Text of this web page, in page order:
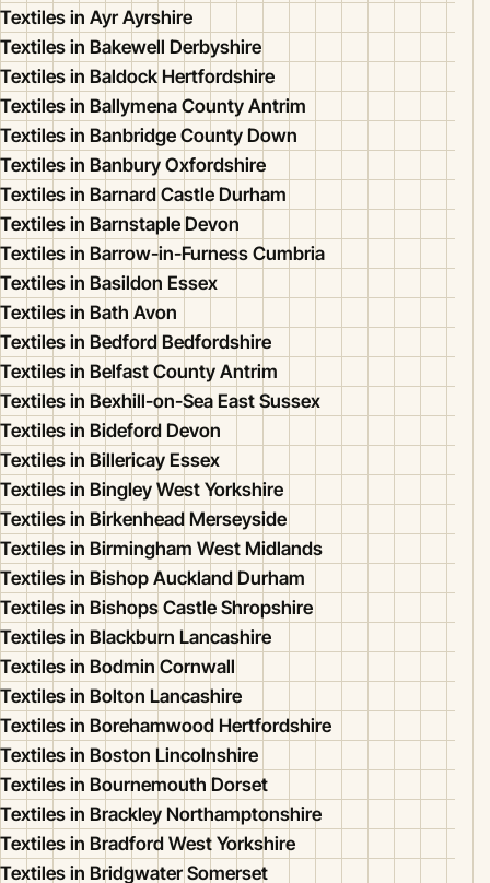
Textiles in Ayr Ayrshire
Textiles in Bakewell Derbyshire
Textiles in Baldock Hertfordshire
Textiles in Ballymena County Antrim
Textiles in Banbridge County Down
Textiles in Banbury Oxfordshire
Textiles in Barnard Castle Durham
Textiles in Barnstaple Devon
Textiles in Barrow-in-Furness Cumbria
Textiles in Basildon Essex
Textiles in Bath Avon
Textiles in Bedford Bedfordshire
Textiles in Belfast County Antrim
Textiles in Bexhill-on-Sea East Sussex
Textiles in Bideford Devon
Textiles in Billericay Essex
Textiles in Bingley West Yorkshire
Textiles in Birkenhead Merseyside
Textiles in Birmingham West Midlands
Textiles in Bishop Auckland Durham
Textiles in Bishops Castle Shropshire
Textiles in Blackburn Lancashire
Textiles in Bodmin Cornwall
Textiles in Bolton Lancashire
Textiles in Borehamwood Hertfordshire
Textiles in Boston Lincolnshire
Textiles in Bournemouth Dorset
Textiles in Brackley Northamptonshire
Textiles in Bradford West Yorkshire
Textiles in Bridgwater Somerset